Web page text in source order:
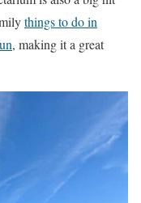
things to do in
, making it a great